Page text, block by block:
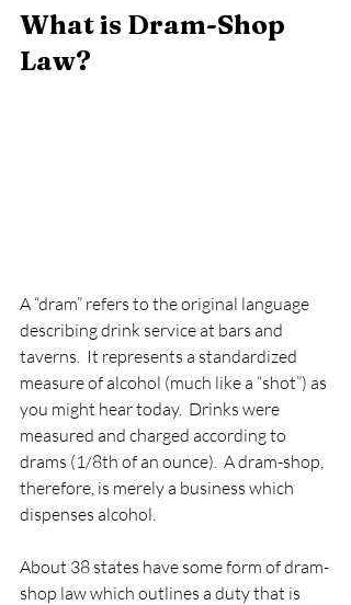
What is Dram-Shop
Law?
A “dram” refers to the original language
describing drink service at bars and
taverns.  It represents a standardized
measure of alcohol (much like a “shot”) as
you might hear today.  Drinks were
measured and charged according to
drams (1/8th of an ounce).  A dram-shop,
therefore, is merely a business which
dispenses alcohol.
About 38 states have some form of dram-
shop law which outlines a duty that is